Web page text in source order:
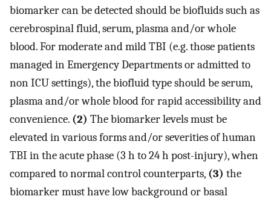
biomarker can be detected should be biofluids such as
cerebrospinal fluid, serum, plasma and/or whole
blood. For moderate and mild TBI (e.g. those patients
managed in Emergency Departments or admitted to
non ICU settings), the biofluid type should be serum,
plasma and/or whole blood for rapid accessibility and
convenience. (2) The biomarker levels must be
elevated in various forms and/or severities of human
TBI in the acute phase (3 h to 24 h post-injury), when
compared to normal control counterparts, (3) the
biomarker must have low background or basal